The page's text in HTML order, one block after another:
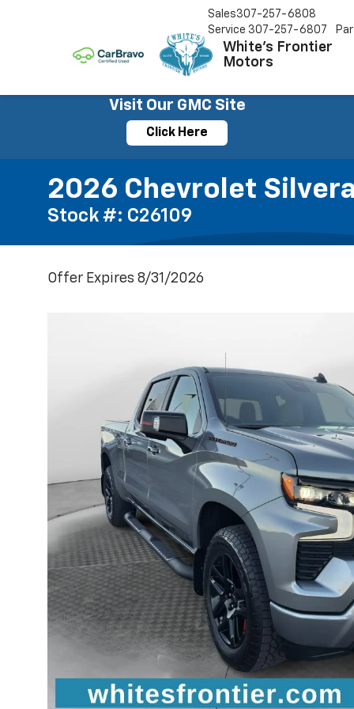
White's Frontier
Motors
Sales307-257-6808
Service 307-257-6807
Visit Our GMC Site
Click Here
2026 Chevrolet
Stock #: C26109
Offer Expires 8/31/2026